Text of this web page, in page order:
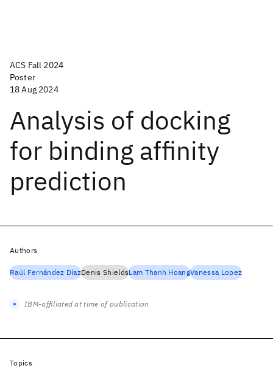
ACS Fall 2024
Poster
18 Aug 2024
Analysis of docking
for binding affinity
prediction
Authors
Raúl Fernández DíazDenis ShieldsLam Thanh HoangVanessa Lopez
IBM-affiliated at time of publication
Topics